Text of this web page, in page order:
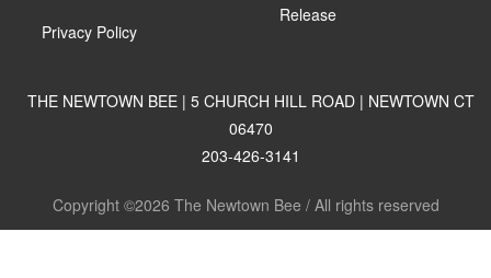
Privacy Policy
Release
THE NEWTOWN BEE | 5 CHURCH HILL ROAD | NEWTOWN CT
06470
203-426-3141
Copyright ©2026 The Newtown Bee / All rights reserved